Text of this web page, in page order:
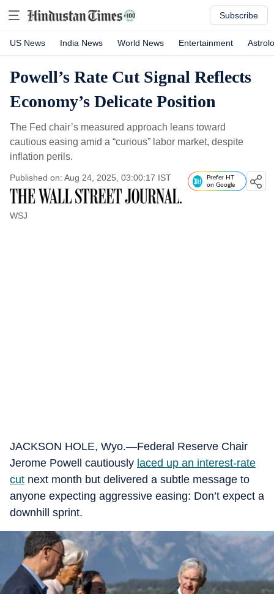
Subscribe
US News India News World News Entertainment
Powell’s Rate Cut Signal Reflects
Economy’s Delicate Position
The Fed chair’s measured approach leans toward
cautious easing amid a “curious” labor market, despite
inflation perils.
Published on: Aug 24, 2025, 03:00:17 IST
WSJ
Prefer HT
on Google
JACKSON HOLE, Wyo.—Federal Reserve Chair
Jerome Powell cautiously laced up an interest-rate
cut next month but delivered a subtle message to
anyone expecting aggressive easing: Don’t expect a
downhill sprint.